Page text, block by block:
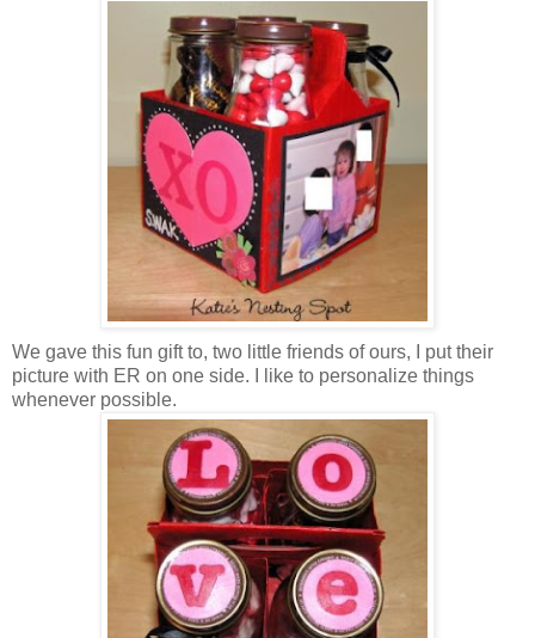
We gave this fun gift to, two little friends of ours, I put their
picture with ER on one side. I like to personalize things
whenever possible.